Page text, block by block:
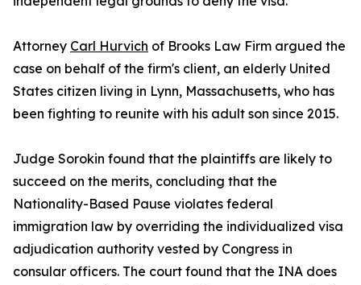
Attorney Carl Hurvich of Brooks Law Firm argued the
case on behalf of the firm's client, an elderly United
States citizen living in Lynn, Massachusetts, who has
been fighting to reunite with his adult son since 2015.
Judge Sorokin found that the plaintiffs are likely to
succeed on the merits, concluding that the
Nationality-Based Pause violates federal
immigration law by overriding the individualized visa
adjudication authority vested by Congress in
consular officers. The court found that the INA does